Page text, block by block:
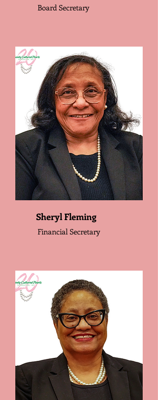
Board Secretary
Sheryl Fleming
Financial Secretary